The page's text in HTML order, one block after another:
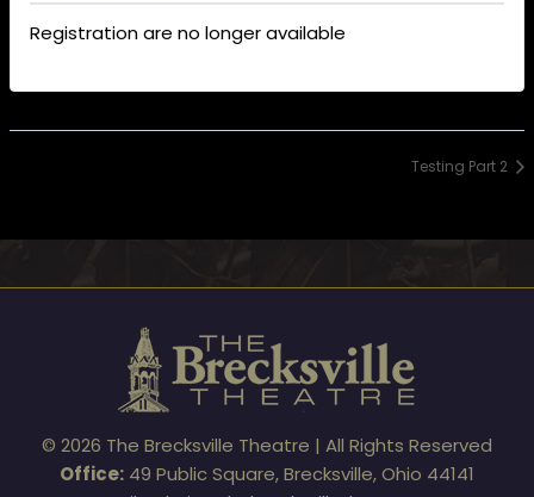
Registration are no longer available
Testing Part 2
© 2026 The Brecksville Theatre | All Rights Reserved
Office: 49 Public Square, Brecksville, Ohio 44141